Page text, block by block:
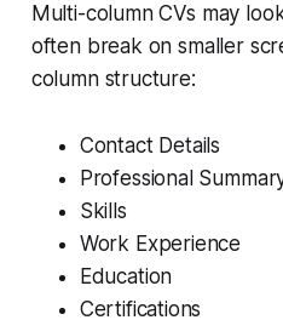
Multi-column CVs may
often break on smaller
column structure:
Contact Details
Professional
Skills
Work Experience
Education
Certifications